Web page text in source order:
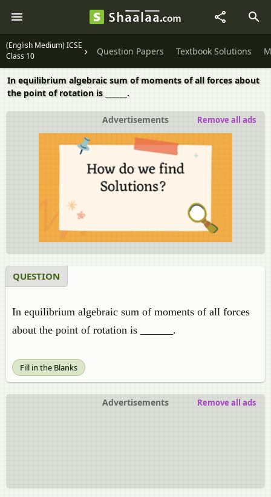
(English Medium) ICSE
Class 10
Question Papers Textbook Solutions
In equilibrium algebraic sum of moments of all forces about
the point of rotation is ______.
Advertisements Remove all ads
QUESTION
In equilibrium algebraic sum of moments of all forces
about the point of rotation is ______.
Fill in the Blanks
Advertisements Remove all ads